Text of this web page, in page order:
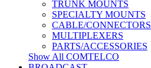
TRUNK MOUNTS
SPECIALTY MOUNTS
CABLE/CONNECTORS
MULTIPLEXERS
PARTS/ACCESSORIES
Show All COMTELCO